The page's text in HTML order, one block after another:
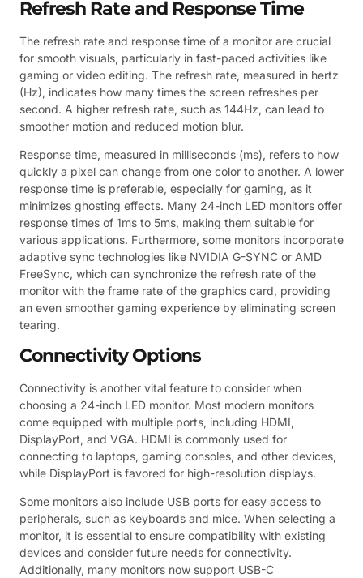
Refresh Rate and Response Time
The refresh rate and response time of a monitor are crucial
for smooth visuals, particularly in fast-paced activities like
gaming or video editing. The refresh rate, measured in hertz
(Hz), indicates how many times the screen refreshes per
second. A higher refresh rate, such as 144Hz, can lead to
smoother motion and reduced motion blur.
Response time, measured in milliseconds (ms), refers to how
quickly a pixel can change from one color to another. A lower
response time is preferable, especially for gaming, as it
minimizes ghosting effects. Many 24-inch LED monitors offer
response times of 1ms to 5ms, making them suitable for
various applications. Furthermore, some monitors incorporate
adaptive sync technologies like NVIDIA G-SYNC or AMD
FreeSync, which can synchronize the refresh rate of the
monitor with the frame rate of the graphics card, providing
an even smoother gaming experience by eliminating screen
tearing.
Connectivity Options
Connectivity is another vital feature to consider when
choosing a 24-inch LED monitor. Most modern monitors
come equipped with multiple ports, including HDMI,
DisplayPort, and VGA. HDMI is commonly used for
connecting to laptops, gaming consoles, and other devices,
while DisplayPort is favored for high-resolution displays.
Some monitors also include USB ports for easy access to
peripherals, such as keyboards and mice. When selecting a
monitor, it is essential to ensure compatibility with existing
devices and consider future needs for connectivity.
Additionally, many monitors now support USB-C